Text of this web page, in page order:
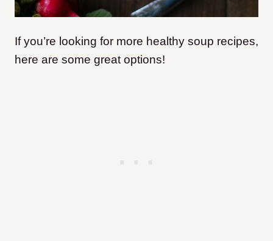
If you’re looking for more healthy soup recipes,
here are some great options!